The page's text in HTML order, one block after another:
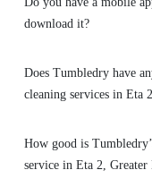
download it?
Does Tumbledry have
cleaning services in Eta
How good is
service in Eta 2, Greater